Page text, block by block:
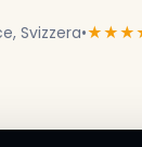
Svizzera•